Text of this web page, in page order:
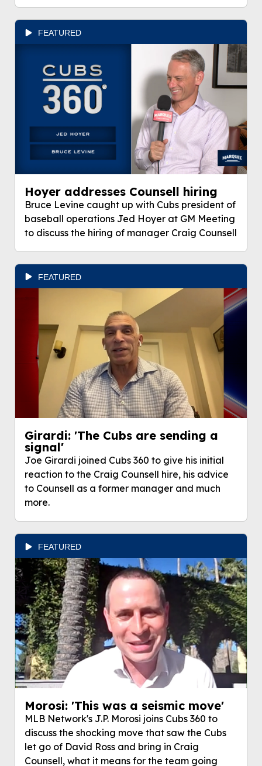
FEATURED
Hoyer addresses Counsell hiring
Bruce Levine caught up with Cubs president of
baseball operations Jed Hoyer at GM Meeting
to discuss the hiring of manager Craig Counsell
FEATURED
Girardi: 'The Cubs are sending a
signal'
Joe Girardi joined Cubs 360 to give his initial
reaction to the Craig Counsell hire, his advice
to Counsell as a former manager and much
more.
FEATURED
Morosi: 'This was a seismic move'
MLB Network's J.P. Morosi joins Cubs 360 to
discuss the shocking move that saw the Cubs
let go of David Ross and bring in Craig
Counsell, what it means for the team going